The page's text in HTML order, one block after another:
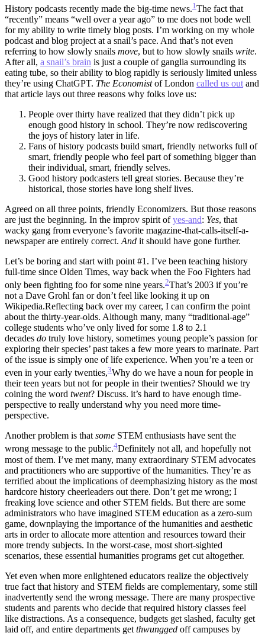
History podcasts recently made the big-time news.1 The fact that
“recently” means “well over a year ago” to me does not bode well
for my ability to write timely blog posts. I’m working on my whole
podcast and blog project at a snail’s pace. And that’s not even
referring to how slowly snails move, but to how slowly snails write.
After all, a snail’s brain is just a couple of ganglia surrounding its
eating tube, so their ability to blog rapidly is seriously limited unless
they’re using ChatGPT. The Economistof London called us out and
that article lays out three reasons why folks love us:
People over thirty have realized that they didn’t pick up
enough good history in school. They’re now rediscovering
the joys of history later in life.
Fans of history podcasts build smart, friendly networks full of
smart, friendly people who feel part of something bigger than
their individual, smart, friendly selves.
Good history podcasters tell great stories. Because they’re
historical, those stories have long shelf lives.
Agreed on all three points, friendly Economizers. But those reasons
are just the beginning. In the improv spirit ofyes-and: Yes, that
wacky gang from everyone’s favorite magazine-that-calls-itself-a-
newspaper are entirely correct. And it should have gone further.
Let’s be boring and start with point #1. I’ve been teaching history
full-time since Olden Times, way back when the Foo Fighters had
only been fighting foo for some nine years.2That’s 2003 if you’re
not a Dave Grohl fan or don’t feel like looking it up on
Wikipedia.Reflecting back over my career, I can confirm the point
about the thirty-year-olds. Although many, many “traditional-age”
college students who’ve only lived for some 1.8 to 2.1
decades do truly love history, sometimes young people’s passion for
exploring their species’ past takes a few more years to marinate. Part
of the issue is simply one of life experience. When you’re a teen or
even in your early twenties,3Why do we have a noun for people in
their teen years but not for people in their twenties? Should we try
coining the word twent? Discuss. it’s hard to have enough time-
perspective to really understand why you need more time-
perspective.
Another problem is thatsome STEM enthusiasts have sent the
wrong message to the public.4Definitely not all, and hopefully not
most of them. I’ve met many, many extraordinary STEM advocates
and practitioners who are supportive of the humanities. They’re as
terrified about the implications of deemphasizing history as the most
hardcore history cheerleaders out there. Don’t get me wrong; I
freaking love science and other STEM fields. But there are some
administrators who have imagined STEM education as a zero-sum
game, downplaying the importance of the humanities and aesthetic
arts in order to allocate more attention and resources toward their
more trendy subjects. In the worst-case, most short-sighted
scenarios, these essential humanities programs get cut altogether.
Yet even when more enlightened educators realize the objectively
true fact that history and STEM fields are complementary, some still
inadvertently send the wrong message. There are many prospective
students and parents who decide that required history classes feel
like distractions. As a consequence, budgets get slashed, faculty get
laid off, and entire departments get thwungged off campuses by